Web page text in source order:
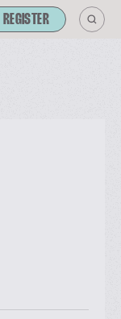
REGISTER